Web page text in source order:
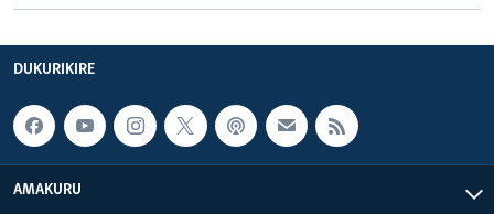
DUKURIKIRE
AMAKURU